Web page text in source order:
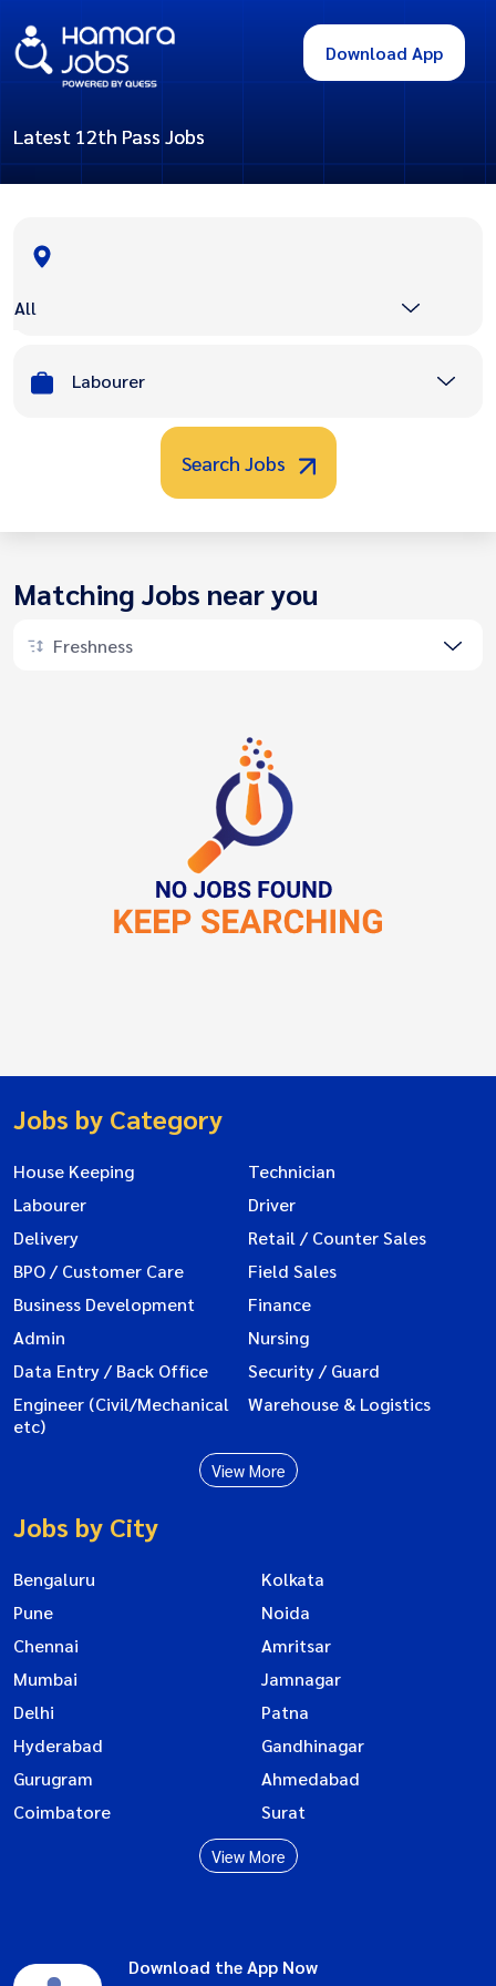
Download App
Latest 12th Pass Jobs
All
Labourer
Search Jobs
Matching Jobs near you
Freshness
Jobs by Category
House Keeping
Technician
Labourer
Driver
Delivery
Retail / Counter Sales
BPO / Customer Care
Field Sales
Business Development
Finance
Admin
Nursing
Data Entry / Back Office
Security / Guard
Engineer (Civil/Mechanical
etc)
Warehouse & Logistics
View More
Jobs by City
Bengaluru
Kolkata
Pune
Noida
Chennai
Amritsar
Mumbai
Jamnagar
Delhi
Patna
Hyderabad
Gandhinagar
Gurugram
Ahmedabad
Coimbatore
Surat
View More
Download the App Now